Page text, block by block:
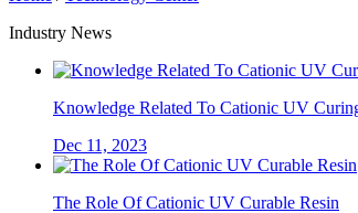
Industry News
Knowledge Related To Cationic UV
Dec 11, 2023
The Role Of Cationic UV Curable Resin